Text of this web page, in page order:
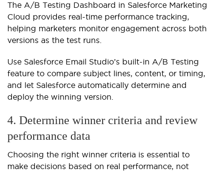
The A/B Testing Dashboard in Salesforce Marketing
Cloud provides real-time performance tracking,
helping marketers monitor engagement across both
versions as the test runs.
Use Salesforce Email Studio’s built-in A/B Testing
feature to compare subject lines, content, or timing,
and let Salesforce automatically determine and
deploy the winning version.
4. Determine winner criteria and review
performance data
Choosing the right winner criteria is essential to
make decisions based on real performance, not